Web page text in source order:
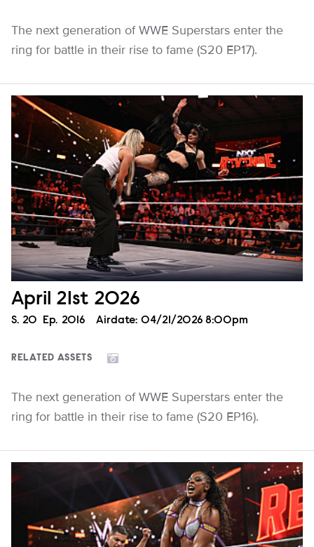
The next generation of WWE Superstars enter the
ring for battle in their rise to fame (S20 EP17).
April 21st 2026
Season
S. 20 Episode
Ep. 2016 Airdate: 04/21/2026 8:00pm
RELATED ASSETS
The next generation of WWE Superstars enter the
ring for battle in their rise to fame (S20 EP16).